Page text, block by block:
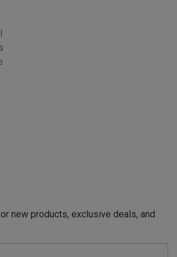
new products, exclusive deals, and